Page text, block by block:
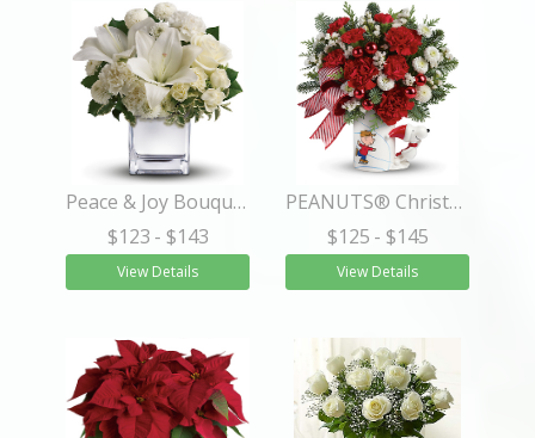
Peace & Joy Bouquet
$123 - $143
View Details
PEANUTS® Christmas Mug
$125 - $145
View Details